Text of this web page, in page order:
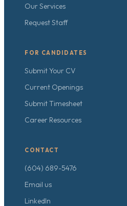
Our Services
Request Staff
FOR CANDIDATES
Submit Your CV
Current Openings
Submit Timesheet
Career Resources
CONTACT
(604) 689-5476
Email us
LinkedIn